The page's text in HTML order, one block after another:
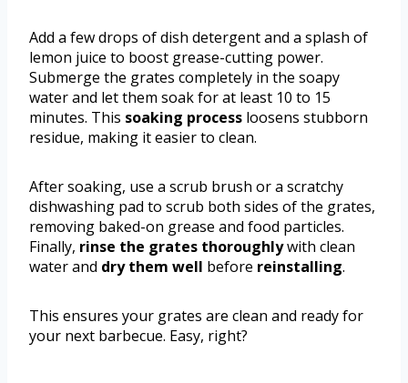
Add a few drops of dish detergent and a splash of
lemon juice to boost grease-cutting power.
Submerge the grates completely in the soapy
water and let them soak for at least 10 to 15
minutes. This soaking process loosens stubborn
residue, making it easier to clean.
After soaking, use a scrub brush or a scratchy
dishwashing pad to scrub both sides of the grates,
removing baked-on grease and food particles.
Finally, rinse the grates thoroughlywith clean
water and dry them well before reinstalling.
This ensures your grates are clean and ready for
your next barbecue. Easy, right?